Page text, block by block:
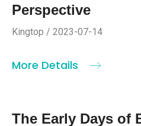
Perspective
Kingtop / 2023-07-14
More Details
The Early Days of